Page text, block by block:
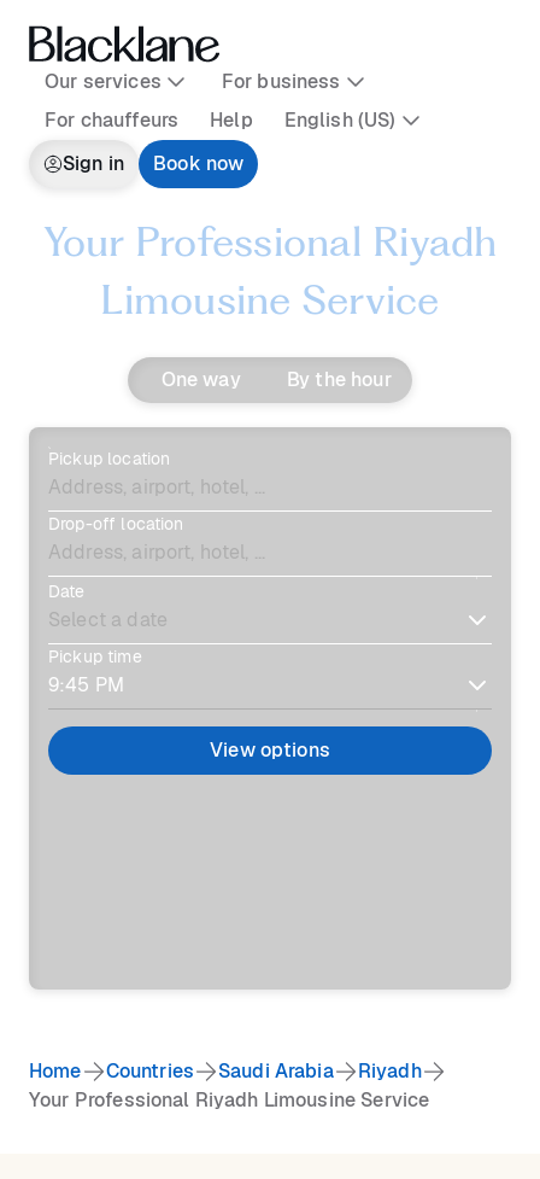
Our services
For business
For chauffeurs
Help
English (US)
Sign in
Book now
Your Professional Riyadh
Limousine Service
One way By the hour
Pickup location
Drop-off location
Date
Pickup time
View options
Home Countries Saudi Arabia
Riyadh
Your Professional Riyadh Limousine Service